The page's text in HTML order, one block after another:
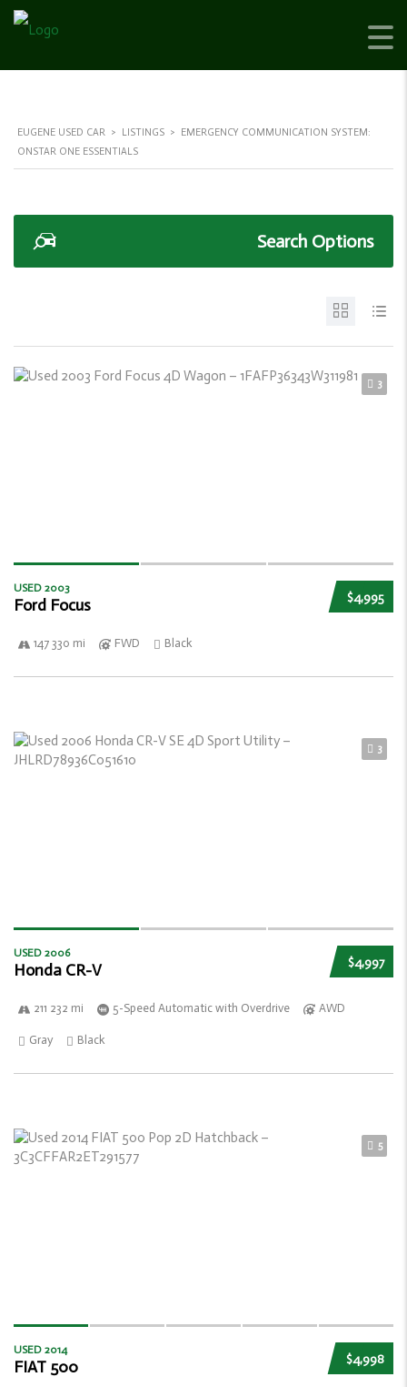
EUGENE USED CAR > LISTINGS >
EMERGENCY COMMUNICATION SYSTEM:
ONSTAR ONE ESSENTIALS
Search Options
3
$4,995
USED 2003
Ford Focus
147 330 mi FWD Black
3
$4,997
USED 2006
Honda CR-V
211 232 mi 5-Speed Automatic with Overdrive AWD
Gray Black
5
$4,998
USED 2014
FIAT 500